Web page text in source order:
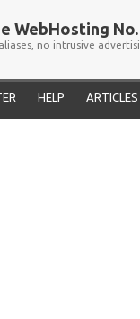
WebHosting No.
no intrusive
HELP ARTICLES